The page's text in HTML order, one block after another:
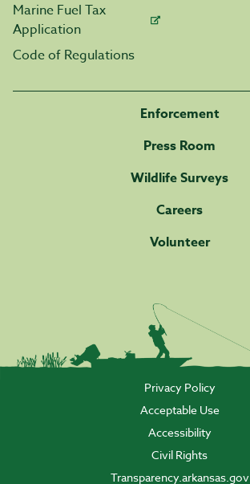
Marine Fuel Tax
Application
Code of Regulations
Enforcement
Press Room
Wildlife Surveys
Careers
Volunteer
Privacy Policy
Acceptable Use
Accessibility
Civil Rights
Transparency.arkansas.gov